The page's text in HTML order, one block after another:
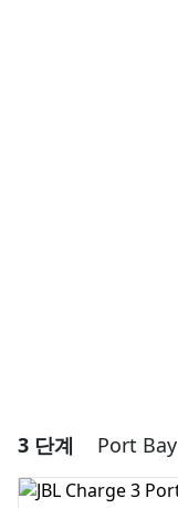
3 단계 Port Bay